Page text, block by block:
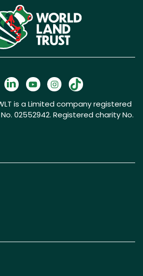
is a Limited company registered
02552942. Registered charity No.